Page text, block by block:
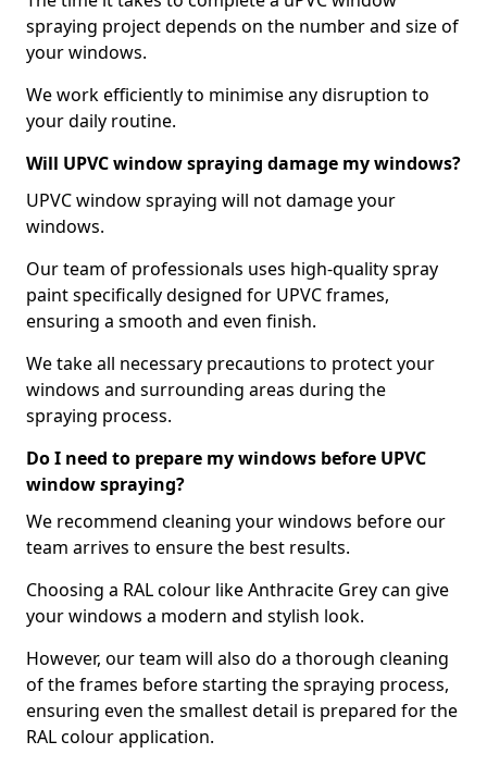
spraying project depends on the number and size of
your windows.
We work efficiently to minimise any disruption to
your daily routine.
Will UPVC window spraying damage my windows?
UPVC window spraying will not damage your
windows.
Our team of professionals uses high-quality spray
paint specifically designed for UPVC frames,
ensuring a smooth and even finish.
We take all necessary precautions to protect your
windows and surrounding areas during the
spraying process.
Do I need to prepare my windows before UPVC
window spraying?
We recommend cleaning your windows before our
team arrives to ensure the best results.
Choosing a RAL colour like Anthracite Grey can give
your windows a modern and stylish look.
However, our team will also do a thorough cleaning
of the frames before starting the spraying process,
ensuring even the smallest detail is prepared for the
RAL colour application.